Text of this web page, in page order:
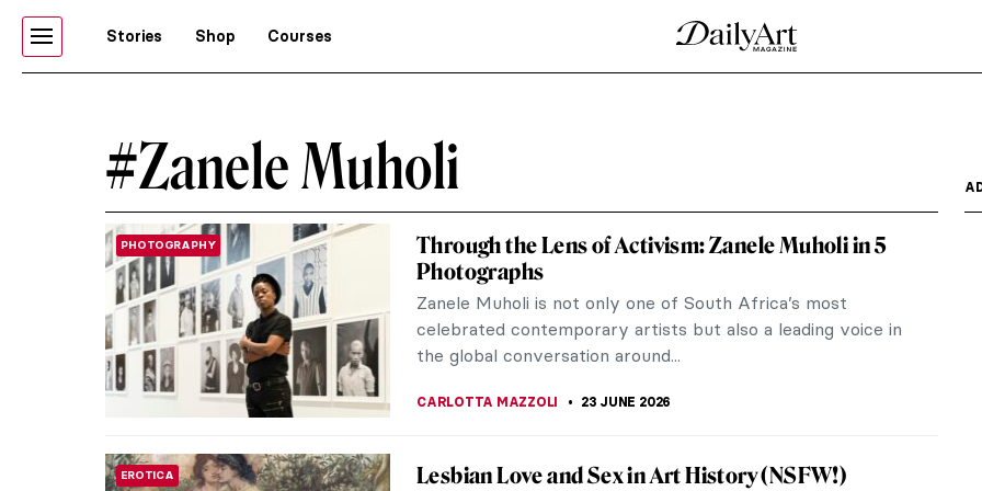
Stories Shop Courses
#Zanele Muholi
PHOTOGRAPHY
Through the Lens of Activism: Zanele Muholi in 5
Photographs
Zanele Muholi is not only one of South Africa’s most
celebrated contemporary artists but also a leading voice in
the global conversation around...
CARLOTTA MAZZOLI 23 JUNE 2026
EROTICA Lesbian Love and Sex in Art History (NSFW!)